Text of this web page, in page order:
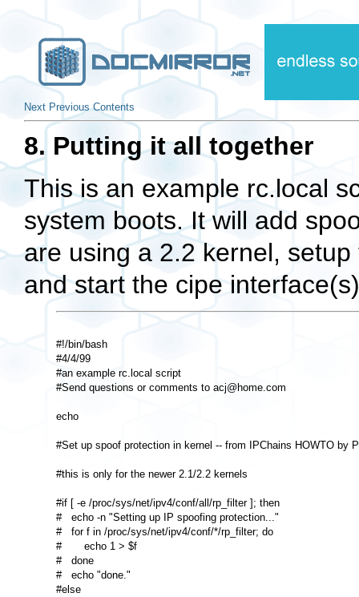
Next Previous Contents
8. Putting it all together
This is an example rc.local
system boots. It will add
are using a 2.2 kernel,
and start the cipe
#!/bin/bash
#4/4/99
#an example rc.local script
#Send questions or comments to acj@home.com
echo
#Set up spoof protection in kernel -- from IPChains HOWTO by
#this is only for the newer 2.1/2.2 kernels
#if [ -e /proc/sys/net/ipv4/conf/all/rp_filter ]; then
#   echo -n "Setting up IP spoofing protection..."
#   for f in /proc/sys/net/ipv4/conf/*/rp_filter; do
#       echo 1 > $f
#   done
#   echo "done."
#else